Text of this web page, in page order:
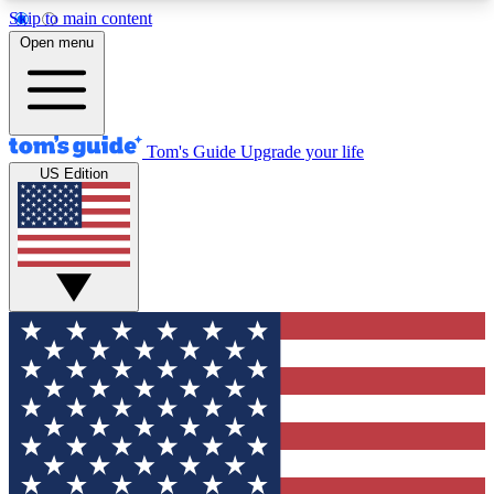
Skip to main content
12
MEMBER FEATURES
Exclusive Newsletters
Tech news direct to your inbox
GET CLUB ACCESS QUICK
For the fastest way to join Tom's Guide Club enter
your email below. We'll send you a confirmation
and sign you up to our newsletter to keep you
updated on all the latest news.
Open menu
Tom's Guide Upgrade your life
US Edition